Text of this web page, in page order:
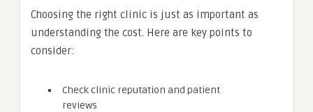
Choosing the right clinic is just as important as
understanding the cost. Here are key points to
consider:
Check clinic reputation and patient
reviews